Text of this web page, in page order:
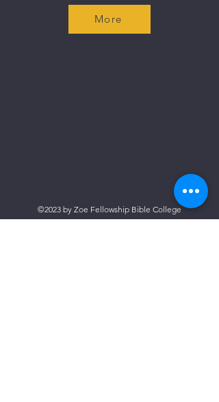
More
©2023 by Zoe Fellowship Bible College